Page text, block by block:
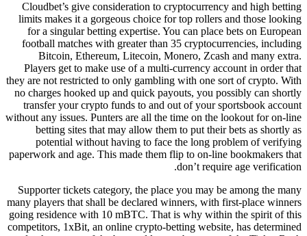
Cloudbet’s give consideration to cryptocurrency and high betting
limits makes it a gorgeous choice for top rollers and those looking
for a singular betting expertise. You can place bets on European
football matches with greater than 35 cryptocurrencies, including
Bitcoin, Ethereum, Litecoin, Monero, Zcash and many extra.
Players get to make use of a multi-currency account in order that
they are not restricted to only gambling with one sort of crypto. With
no charges hooked up and quick payouts, you possibly can shortly
transfer your crypto funds to and out of your sportsbook account
without any issues. Punters are all the time on the lookout for on-line
betting sites that may allow them to put their bets as shortly as
potential without having to face the long problem of verifying
paperwork and age. This made them flip to on-line bookmakers that
don’t require age verification.
Supporter tickets category, the place you may be among the many
many players that shall be declared winners, with first-place winners
going residence with 10 mBTC. That is why within the spirit of this
competitors, 1xBit, an online crypto-betting website, has determined